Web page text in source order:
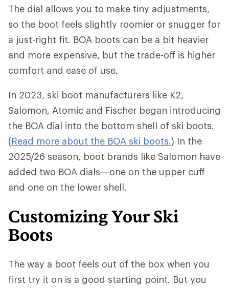
The dial allows you to make tiny adjustments,
so the boot feels slightly roomier or snugger for
a just-right fit. BOA boots can be a bit heavier
and more expensive, but the trade-off is higher
comfort and ease of use.
In 2023, ski boot manufacturers like K2,
Salomon, Atomic and Fischer began introducing
the BOA dial into the bottom shell of ski boots.
(Read more about the BOA ski boots.) In the
2025/26 season, boot brands like Salomon have
added two BOA dials—one on the upper cuff
and one on the lower shell.
Customizing Your Ski
Boots
The way a boot feels out of the box when you
first try it on is a good starting point. But you